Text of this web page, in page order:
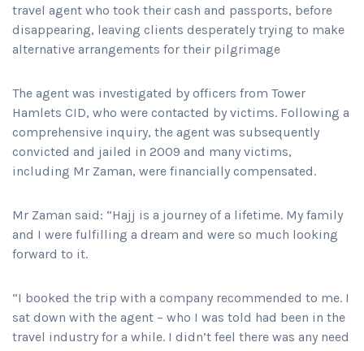
travel agent who took their cash and passports, before
disappearing, leaving clients desperately trying to make
alternative arrangements for their pilgrimage
The agent was investigated by officers from Tower
Hamlets CID, who were contacted by victims. Following a
comprehensive inquiry, the agent was subsequently
convicted and jailed in 2009 and many victims,
including Mr Zaman, were financially compensated.
Mr Zaman said: “Hajj is a journey of a lifetime. My family
and I were fulfilling a dream and were so much looking
forward to it.
“I booked the trip with a company recommended to me. I
sat down with the agent – who I was told had been in the
travel industry for a while. I didn’t feel there was any need